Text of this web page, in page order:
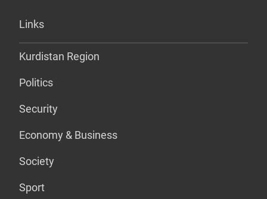
Links
Kurdistan Region
Politics
Security
Economy & Business
Society
Sport